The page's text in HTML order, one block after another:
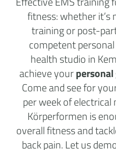
fitness: whether it’s
training or post-
competent
health studio in
achieve your
Come and see for
per week of
Körperformen is
overall fitness and
back pain. Let us